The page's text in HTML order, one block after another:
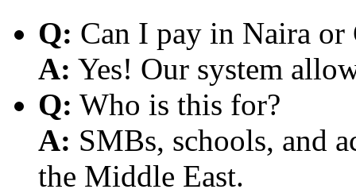
Q: Can I pay in Naira or
A: Yes! Our system
Q: Who is this for?
A: SMBs, schools, and
the Middle East.